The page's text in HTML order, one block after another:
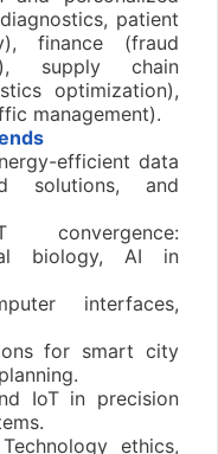
patient
finance (fraud
supply chain
optimization),
management).
efficient data
solutions, and
biology, AI in
interfaces,
for smart city
IoT in precision
ethics,